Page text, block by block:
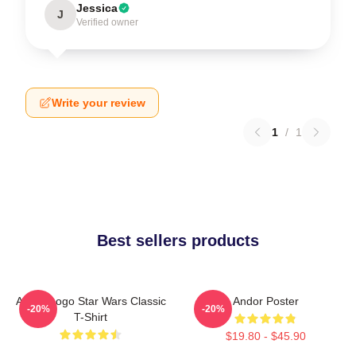
J Jessica
Verified owner
Write your review
1 / 1
Best sellers products
Andor Logo Star Wars Classic
T-Shirt
-20%
Andor Poster
$19.80 - $45.90
-20%